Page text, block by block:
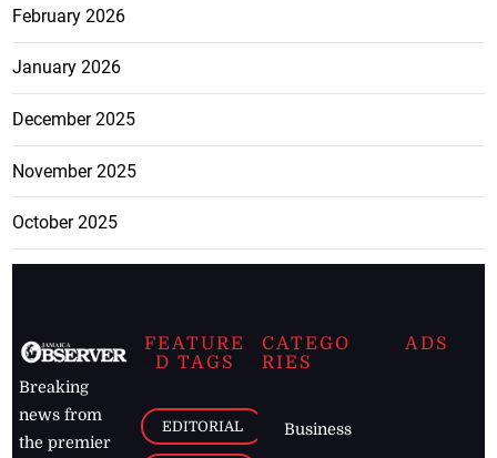
February 2026
January 2026
December 2025
November 2025
October 2025
Breaking
news from
the premier
FEATURE
D TAGS
EDITORIAL
CATEGO
RIES
Business
ADS